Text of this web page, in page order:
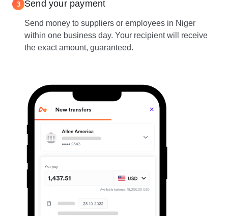
3 Send your payment
Send money to suppliers or employees in Niger
within one business day. Your recipient will receive
the exact amount, guaranteed.